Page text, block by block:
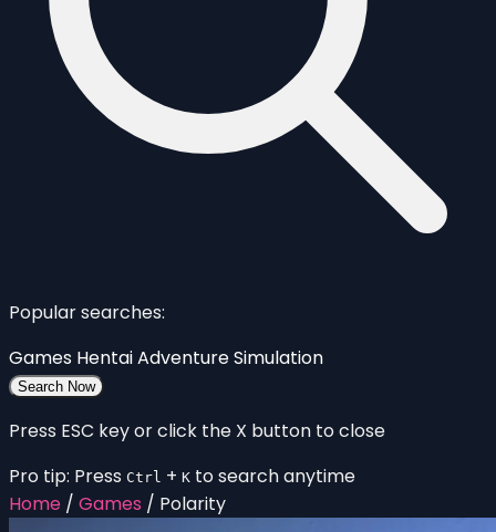
Popular searches:
Games HentaiAdventureSimulation
Search Now
Press ESC key or click the X button to close
Pro tip: Press Ctrl + K to search anytime
Home / Games / Polarity